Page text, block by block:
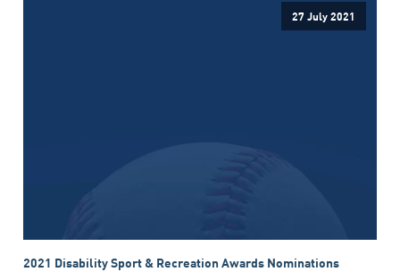
27 July 2021
2021 Disability Sport & Recreation Awards Nominations